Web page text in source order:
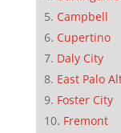
Campbell
Cupertino
Daly City
East Palo
Foster City
Fremont